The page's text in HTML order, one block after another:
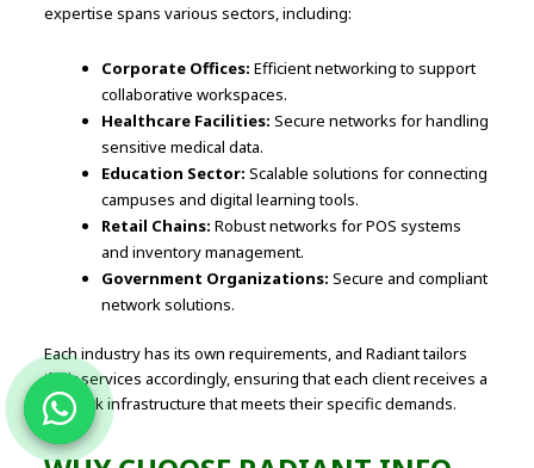
expertise spans various sectors, including:
Corporate Offices: Efficient networking to support
collaborative workspaces.
Healthcare Facilities: Secure networks for handling
sensitive medical data.
Education Sector: Scalable solutions for connecting
campuses and digital learning tools.
Retail Chains: Robust networks for POS systems
and inventory management.
Government Organizations: Secure and compliant
network solutions.
Each industry has its own requirements, and Radiant tailors
their services accordingly, ensuring that each client receives a
network infrastructure that meets their specific demands.